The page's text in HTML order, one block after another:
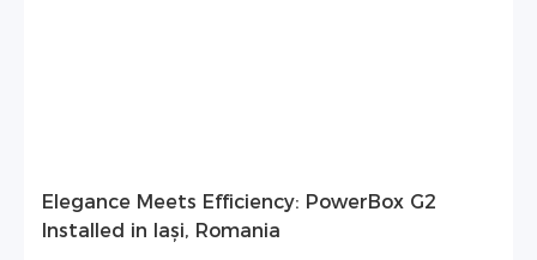
Elegance Meets Efficiency: PowerBox G2
Installed in Iași, Romania